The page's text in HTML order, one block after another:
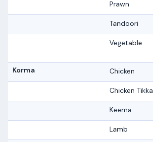
Prawn
Tandoori
Vegetable
Korma
Chicken
Chicken Tikka
Keema
Lamb